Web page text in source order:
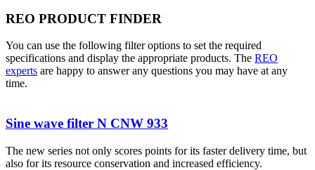
REO PRODUCT FINDER
You can use the following filter options to set the required
specifications and display the appropriate products. The REO
experts are happy to answer any questions you may have at any
time.
Sine wave filter N CNW 933
The new series not only scores points for its faster delivery time, but
also for its resource conservation and increased efficiency.